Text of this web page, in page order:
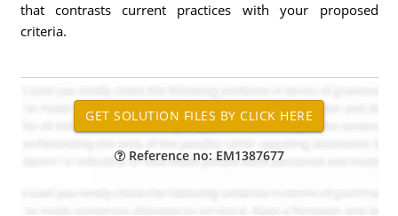
that contrasts current practices with your proposed
criteria.
Reference no: EM1387677